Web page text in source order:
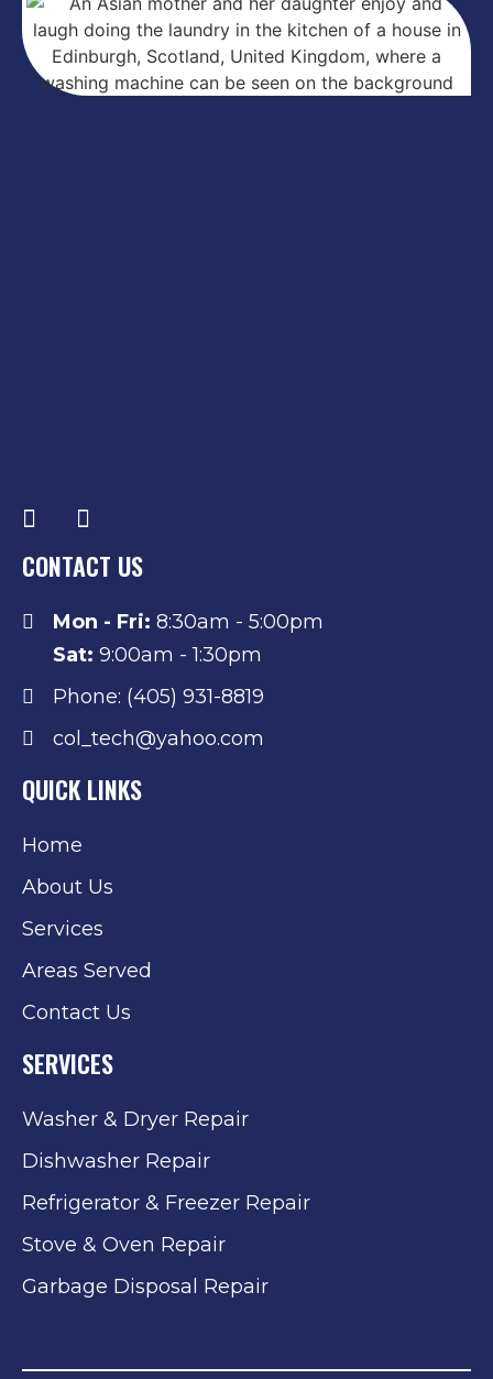
CONTACT US
Mon - Fri: 8:30am - 5:00pm
Sat: 9:00am - 1:30pm
Phone: (405) 931-8819
col_tech@yahoo.com
QUICK LINKS
Home
About Us
Services
Areas Served
Contact Us
SERVICES
Washer & Dryer Repair
Dishwasher Repair
Refrigerator & Freezer Repair
Stove & Oven Repair
Garbage Disposal Repair